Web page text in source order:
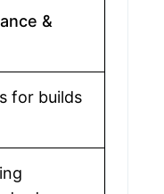
&
for builds